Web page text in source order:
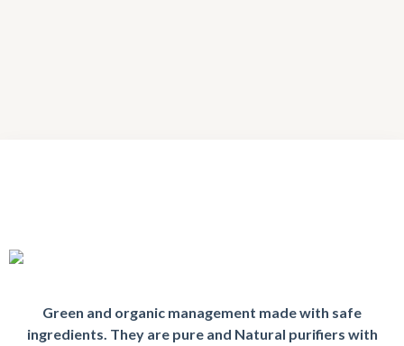
Green and organic management made with safe
ingredients. They are pure and Natural purifiers with